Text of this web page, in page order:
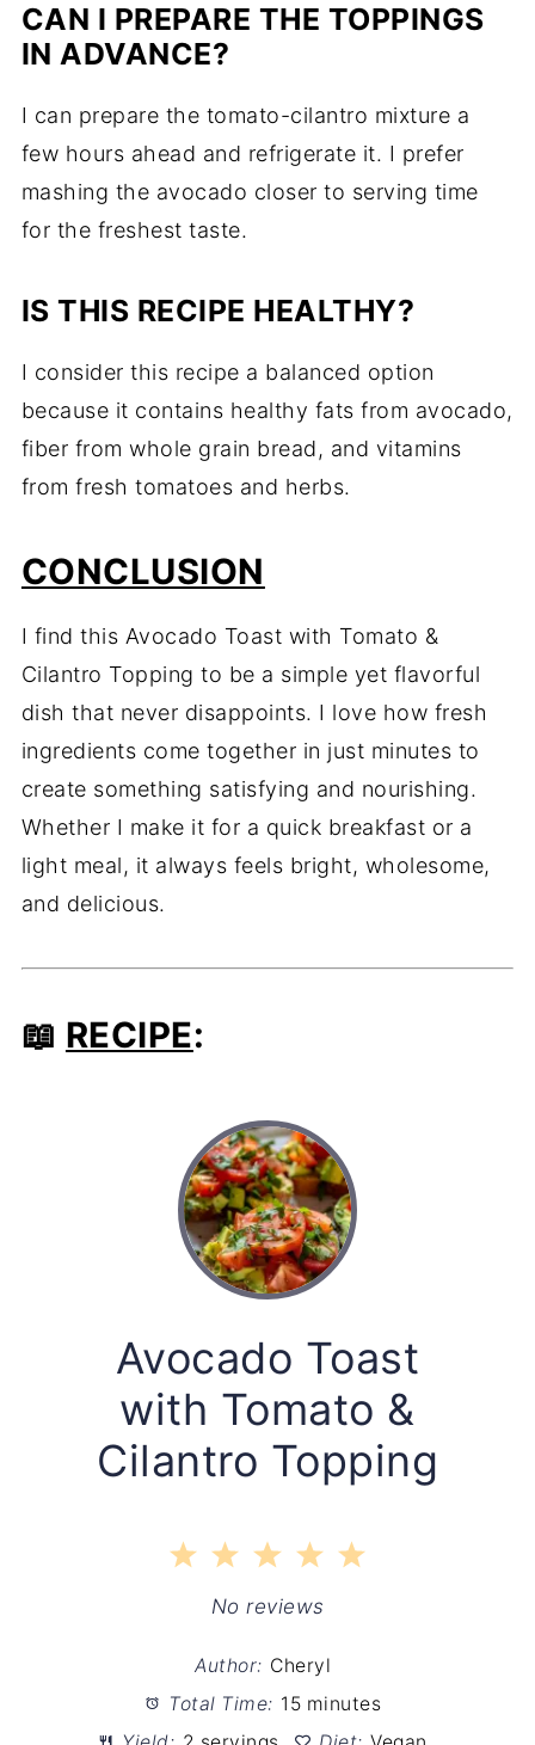
CAN I PREPARE THE TOPPINGS
IN ADVANCE?
I can prepare the tomato-cilantro mixture a
few hours ahead and refrigerate it. I prefer
mashing the avocado closer to serving time
for the freshest taste.
IS THIS RECIPE HEALTHY?
I consider this recipe a balanced option
because it contains healthy fats from avocado,
fiber from whole grain bread, and vitamins
from fresh tomatoes and herbs.
CONCLUSION
I find this Avocado Toast with Tomato &
Cilantro Topping to be a simple yet flavorful
dish that never disappoints. I love how fresh
ingredients come together in just minutes to
create something satisfying and nourishing.
Whether I make it for a quick breakfast or a
light meal, it always feels bright, wholesome,
and delicious.
📖 RECIPE:
Avocado Toast
with Tomato &
Cilantro Topping
5
4
Stars
3
Stars
2
Stars
1
Star
No reviews
Author: Cheryl
Total Time: 15 minutes